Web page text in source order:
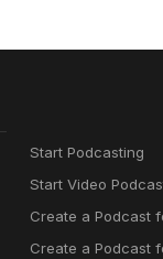
Start Podcasting
Start Video
Create a Podcast
Create a Podcast